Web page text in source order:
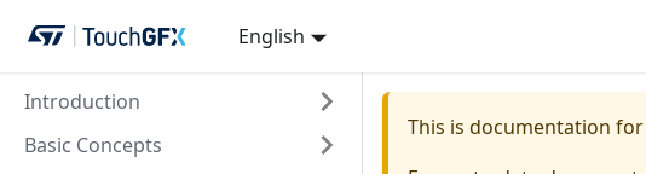
English
Introduction
Basic Concepts
This is documentation for